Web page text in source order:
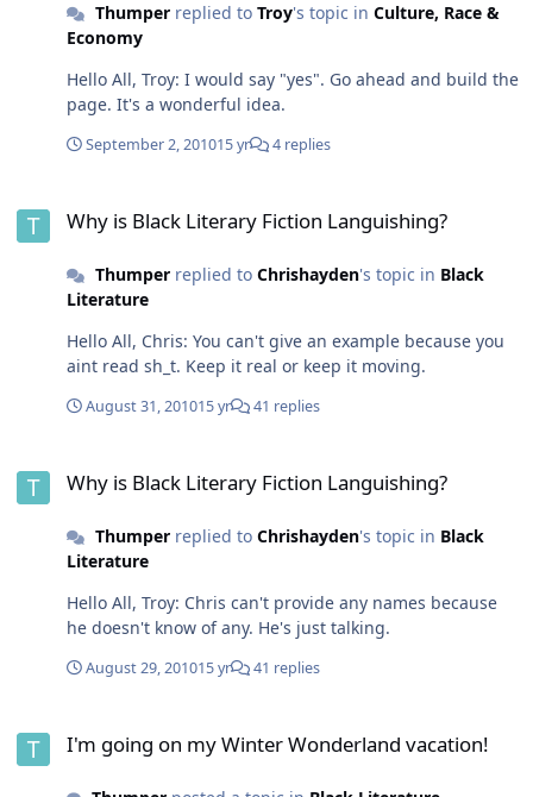
of his victims. I loved it!! Right now, I'm reading The
Maltese Falcon by Dahiell Hammett, which is turning
out to be a fascinating read. The Humphrey Bogart
movie version sticks real close to the book. I'm in the
middle of it, so I'll let you know how it goes
Thumperreplied to Troy's topic in Culture, Race &
Economy
Hello All, Troy: I would say "yes". Go ahead and build the
page. It's a wonderful idea.
September 2, 201015 yr 4 replies
Why is Black Literary Fiction Languishing?
Thumperreplied to Chrishayden's topic in Black
Literature
Hello All, Chris: You can't give an example because you
aint read sh_t. Keep it real or keep it moving.
August 31, 201015 yr 41 replies
Why is Black Literary Fiction Languishing?
Thumperreplied to Chrishayden's topic in Black
Literature
Hello All, Troy: Chris can't provide any names because
he doesn't know of any. He's just talking.
August 29, 201015 yr 41 replies
I'm going on my Winter Wonderland vacation!